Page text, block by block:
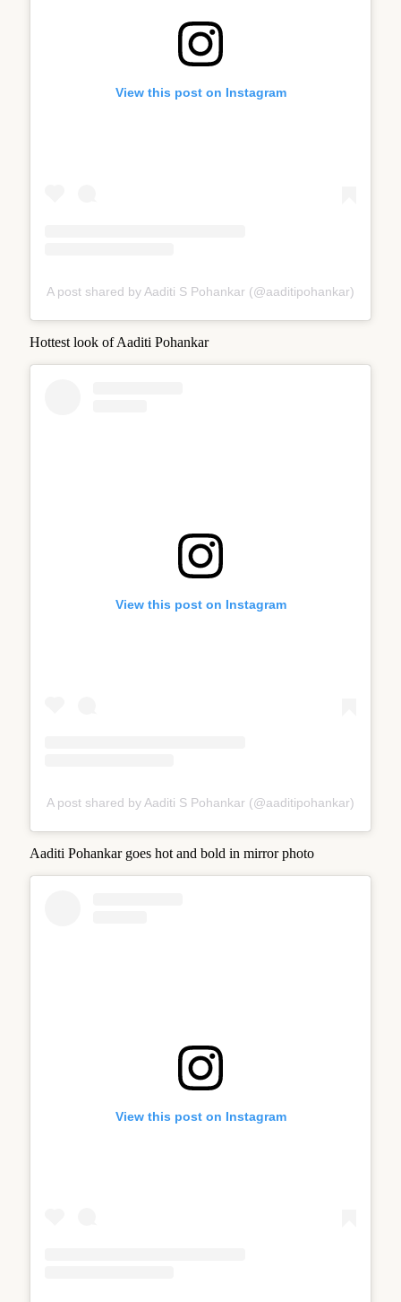
View this post on Instagram
A post shared by Aaditi S Pohankar (@aaditipohankar)
Hottest look of Aaditi Pohankar
View this post on Instagram
A post shared by Aaditi S Pohankar (@aaditipohankar)
Aaditi Pohankar goes hot and bold in mirror photo
View this post on Instagram